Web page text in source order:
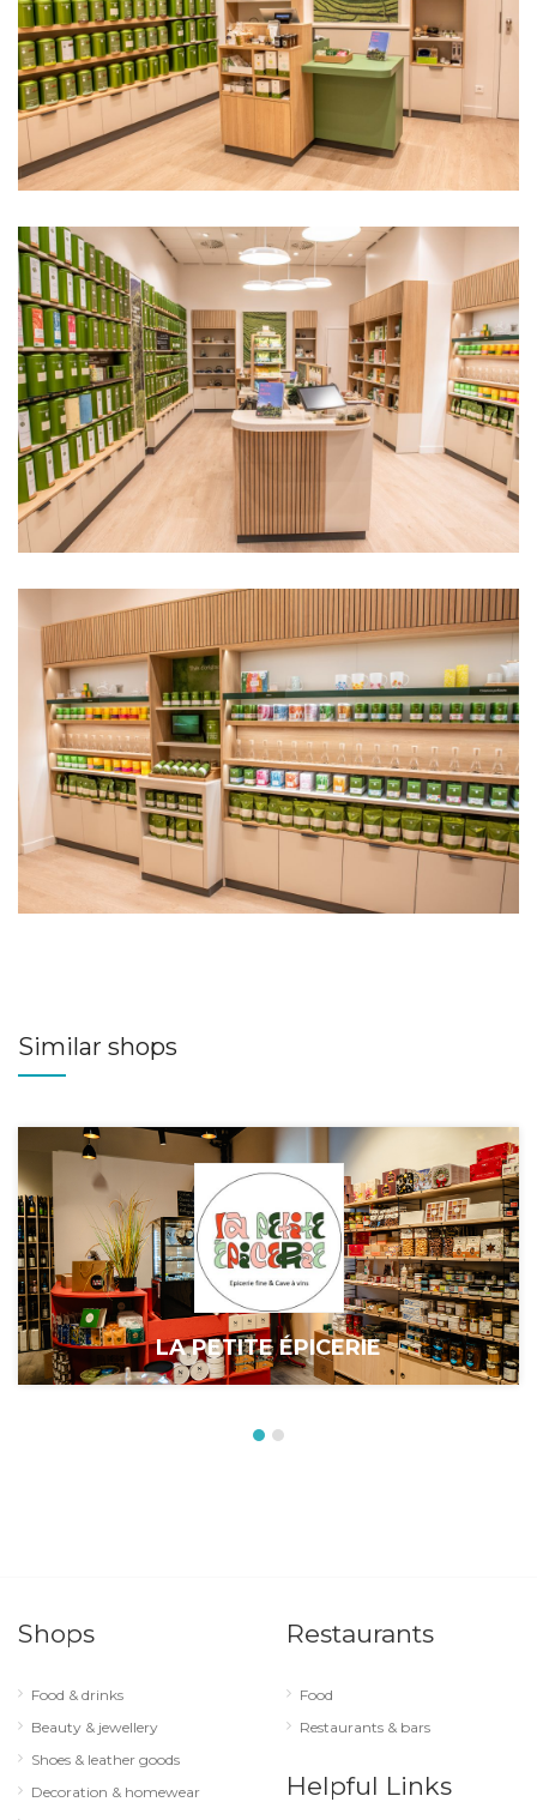
Similar shops
LA PETITE ÉPICERIE
Shops
Food & drinks
Beauty & jewellery
Shoes & leather goods
Decoration & homewear
Restaurants
Food
Restaurants & bars
Helpful Links